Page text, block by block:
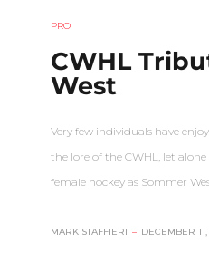
PRO
CWHL
West
Very few individuals have
the lore of the CWHL, let
female hockey as Sommer
MARK STAFFIERI – DECEMBER 11,